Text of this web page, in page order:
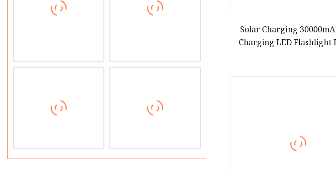
Solar Charging
Charging LED Flashlight